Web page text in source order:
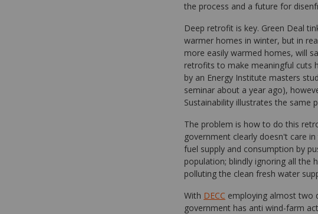
the process and a future for
Deep retrofit is key. Green Deal
warmer homes in winter, but in
more easily warmed homes, will
retrofits to make meaningful cuts
by an Energy Institute masters
seminar about a year ago),
Sustainability illustrates the same
The problem is how to do this
government clearly doesn't care
fuel supply and consumption by
population; blindly ignoring all the
polluting the clean fresh water
With DECC employing almost two
government has anti wind-farm